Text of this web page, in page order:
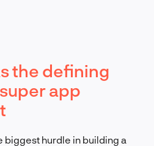
the defining
app
biggest hurdle in building a